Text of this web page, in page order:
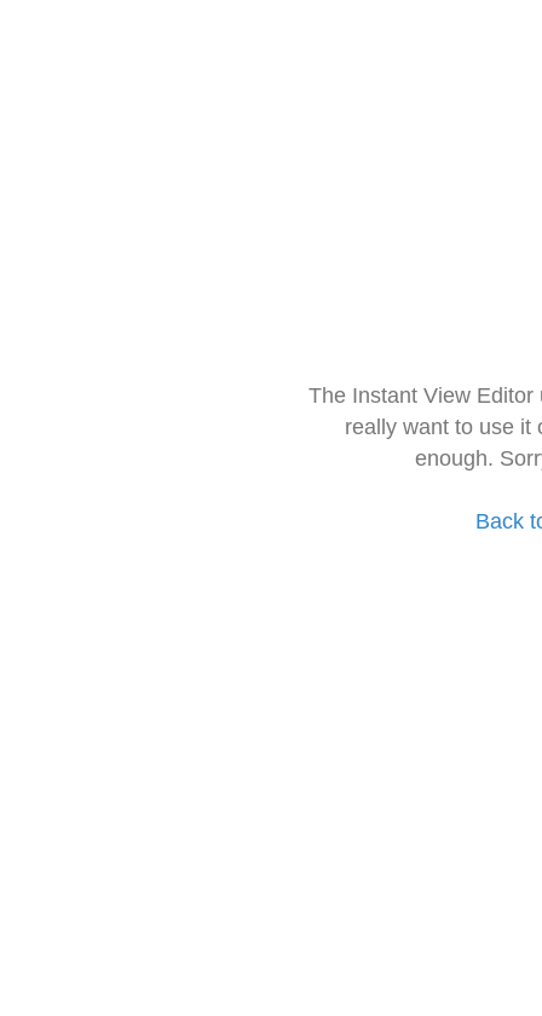
The Instant View
really want to use it
enough.
Back